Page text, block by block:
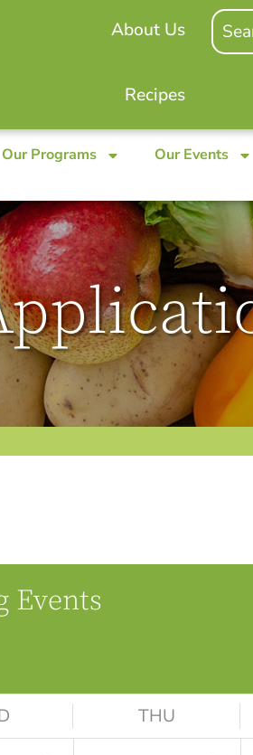
About Us
Recipes
Our Programs Our Events
Events
THU